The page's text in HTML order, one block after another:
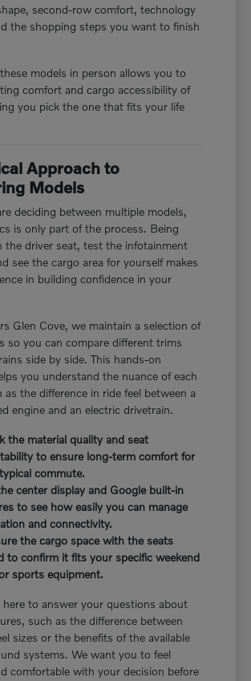
second-row comfort, technology
the shopping steps you want to finish
models in person allows you to
comfort and cargo accessibility of
you pick the one that fits your life
Approach to
Models
deciding between multiple models,
is only part of the process. Being
the driver seat, test the infotainment
see the cargo area for yourself makes
in building confidence in your
Glen Cove, we maintain a selection of
so you can compare different trims
side by side. This hands-on
you understand the nuance of each
as the difference in ride feel between a
engine and an electric drivetrain.
the material quality and seat
to ensure long-term comfort for
commute.
center display and Google built-in
to see how easily you can manage
and connectivity.
the cargo space with the seats
to confirm it fits your specific weekend
sports equipment.
here to answer your questions about
such as the difference between
sizes or the benefits of the available
systems. We want you to feel
comfortable with your decision before